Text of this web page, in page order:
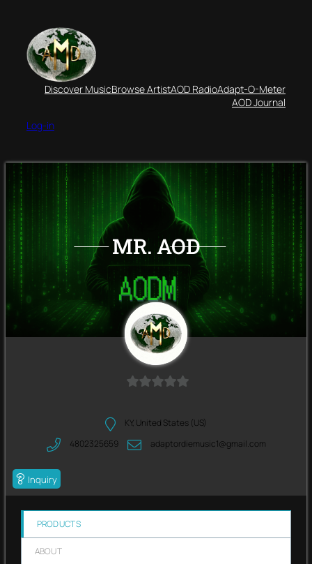
Discover MusicBrowse ArtistAOD RadioAdapt-O-Meter
AOD Journal
Log-in
MR. AOD
5
KY, United States (US)
4802325659
adaptordiemusic1@gmail.com
Inquiry
PRODUCTS
ABOUT